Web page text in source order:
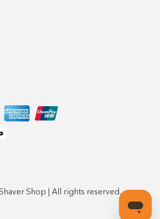
Shop | All rights reserved.